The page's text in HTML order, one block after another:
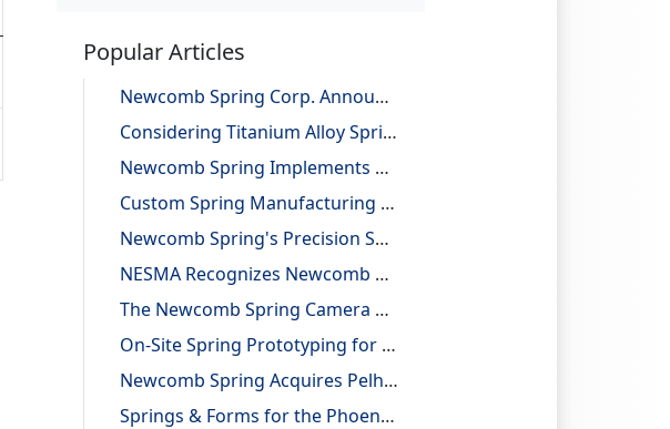
Popular Articles
Newcomb Spring Corp. Announces 25 Billion Parts Manufactured
Considering Titanium Alloy Springs for Lightweighting Applications
Newcomb Spring Implements Robotic Automation, Improving Efficiency and Precision
Custom Spring Manufacturing with Design and Reverse Engineering Support
Newcomb Spring's Precision Springs Provide Critical Functions on NASA's "JUNO" Mission to Jupiter
NESMA Recognizes Newcomb as a Charter Member of the Association
The Newcomb Spring Camera Gauge System
On-Site Spring Prototyping for Automotive Application
Newcomb Spring Acquires Pelham Precision Spring
Springs & Forms for the Phoenix Mars Lander